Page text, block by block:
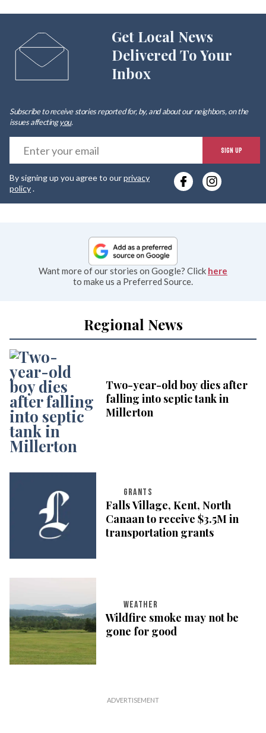
Get Local News
Delivered To Your
Inbox
Subscribe to receive stories reported for, by, and about our neighbors, on the
issues affectingyou.
SIGN UP
By signing up you agree to ourprivacy
policy.
Want more of our stories on Google? Click here
to make us a Preferred Source.
Regional News
Two-year-old boy dies after
falling into septic tank in
Millerton
GRANTS
Falls Village, Kent, North
Canaan to receive $3.5M in
transportation grants
WEATHER
Wildfire smoke may not be
gone for good